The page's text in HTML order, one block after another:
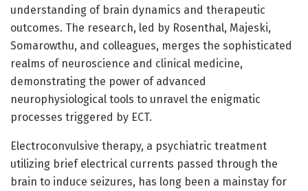
understanding of brain dynamics and therapeutic
outcomes. The research, led by Rosenthal, Majeski,
Somarowthu, and colleagues, merges the sophisticated
realms of neuroscience and clinical medicine,
demonstrating the power of advanced
neurophysiological tools to unravel the enigmatic
processes triggered by ECT.
Electroconvulsive therapy, a psychiatric treatment
utilizing brief electrical currents passed through the
brain to induce seizures, has long been a mainstay for